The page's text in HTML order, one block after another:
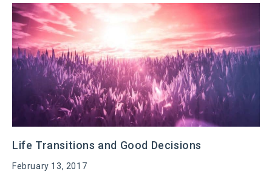
Life Transitions and Good Decisions
February 13, 2017